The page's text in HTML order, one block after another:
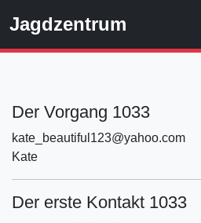
Jagdzentrum
Der Vorgang 1033
kate_beautiful123@yahoo.com
Kate
Der erste Kontakt 1033